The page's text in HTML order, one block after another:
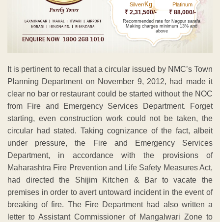
Silver/Kg
₹ 2,31,500/-
Platinum
₹ 88,000/-
Recommended rate for Nagpur sarafa
Making charges minimum 13% and
above
It is pertinent to recall that a circular issued by NMC’s Town
Planning Department on November 9, 2012, had made it
clear no bar or restaurant could be started without the NOC
from Fire and Emergency Services Department. Forget
starting, even construction work could not be taken, the
circular had stated. Taking cognizance of the fact, albeit
under pressure, the Fire and Emergency Services
Department, in accordance with the provisions of
Maharashtra Fire Prevention and Life Safety Measures Act,
had directed the Shijim Kitchen & Bar to vacate the
premises in order to avert untoward incident in the event of
breaking of fire. The Fire Department had also written a
letter to Assistant Commissioner of Mangalwari Zone to